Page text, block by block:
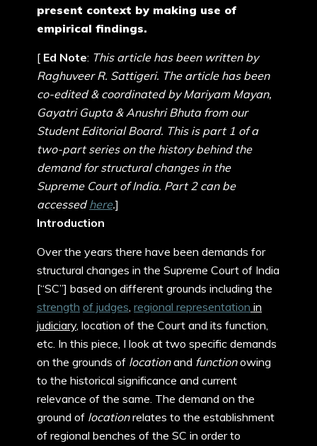
present context by making use of
empirical findings.
[ Ed Note: This article has been written by
Raghuveer R. Sattigeri. The article has been
co-edited & coordinated by Mariyam Mayan,
Gayatri Gupta & Anushri Bhuta from our
Student Editorial Board. This is part 1 of a
two-part series on the history behind the
demand for structural changes in the
Supreme Court of India. Part 2 can be
accessedhere.]
Introduction
Over the years there have been demands for
structural changes in the Supreme Court of India
[“SC”] based on different grounds including the
strength of judges, regional representation in
judiciary, location of the Court and its function,
etc. In this piece, I look at two specific demands
on the grounds of locationand functionowing
to the historical significance and current
relevance of the same. The demand on the
ground of locationrelates to the establishment
of regional benches of the SC in order to